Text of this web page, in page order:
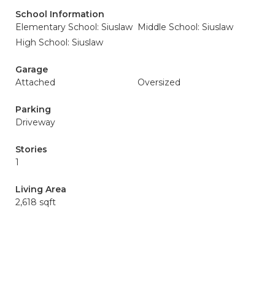
School Information
Elementary School: Siuslaw Middle School: Siuslaw
High School: Siuslaw
Garage
Attached
Oversized
Parking
Driveway
Stories
1
Living Area
2,618 sqft